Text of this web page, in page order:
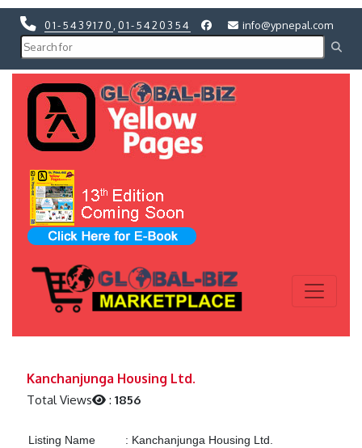
01-5439170 01-5420354 info@ypnepal.com
Kanchanjunga Housing Ltd.
Total Views :1856
Listing Name : Kanchanjunga Housing Ltd.